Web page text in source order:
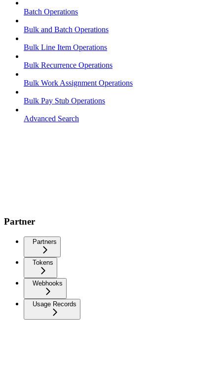
Batch Operations
Bulk and Batch Operations
Bulk Line Item Operations
Bulk Recurrence Operations
Bulk Work Assignment Operations
Bulk Pay Stub Operations
Advanced Search
Partner
Partners
Tokens
Webhooks
Usage Records